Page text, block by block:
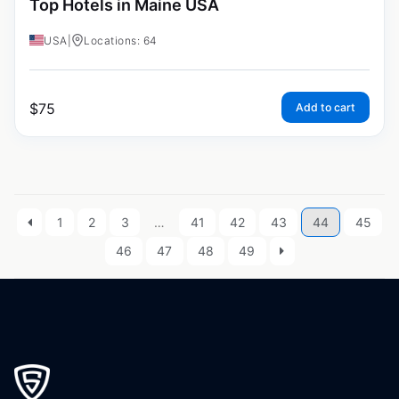
Top Hotels in Maine USA
USA Locations: 64
$75 Add to cart
1 2 3 … 41 42 43 44
45
46
47 48 49